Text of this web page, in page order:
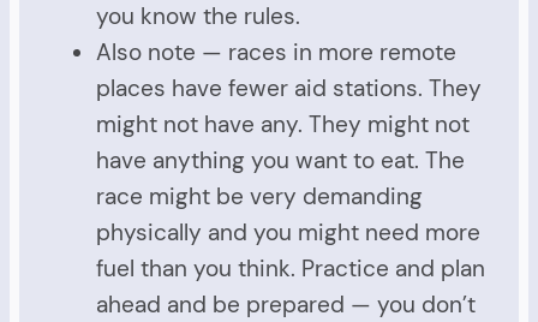
you know the rules.
Also note — races in more remote
places have fewer aid stations. They
might not have any. They might not
have anything you want to eat. The
race might be very demanding
physically and you might need more
fuel than you think. Practice and plan
ahead and be prepared — you don’t